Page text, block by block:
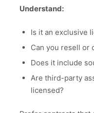
Understand:
Is it an exclusive
Can you resell or
Does it include
Are third-party
licensed?